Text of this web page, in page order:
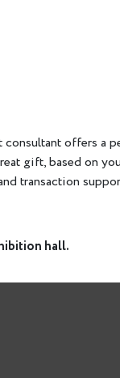
offers a
gift, based on
transaction
hall.